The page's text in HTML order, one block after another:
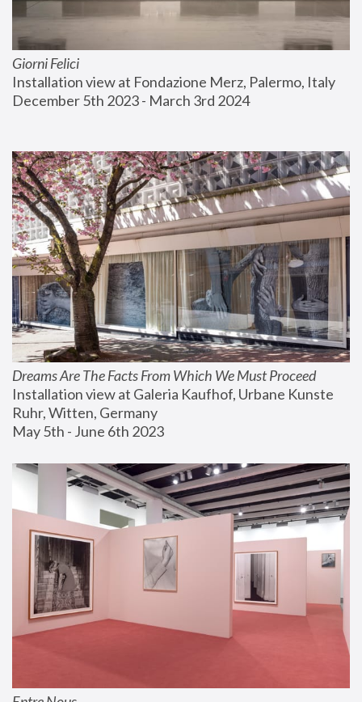
Giorni Felici
Installation view at Fondazione Merz, Palermo, Italy
December 5th 2023 - March 3rd 2024
Dreams Are The Facts From Which We Must Proceed
Installation view at Galeria Kaufhof, Urbane Kunste
Ruhr, Witten, Germany
May 5th - June 6th 2023